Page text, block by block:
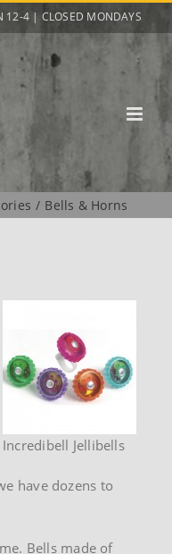
4 | CLOSED MONDAYS
Bells & Horns
Incredibell Jellibells
have dozens to
Bells made of